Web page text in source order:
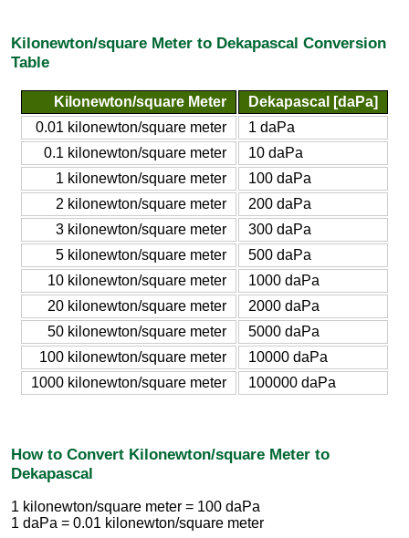
Kilonewton/square Meter to Dekapascal Conversion
Table
Kilonewton/square Meter
Dekapascal [daPa]
0.01 kilonewton/square meter
1 daPa
0.1 kilonewton/square meter
10 daPa
1 kilonewton/square meter
100 daPa
2 kilonewton/square meter
200 daPa
3 kilonewton/square meter
300 daPa
5 kilonewton/square meter
500 daPa
10 kilonewton/square meter
1000 daPa
20 kilonewton/square meter
2000 daPa
50 kilonewton/square meter
5000 daPa
100 kilonewton/square meter
10000 daPa
1000 kilonewton/square meter
100000 daPa
How to Convert Kilonewton/square Meter to
Dekapascal
1 kilonewton/square meter = 100 daPa
1 daPa = 0.01 kilonewton/square meter